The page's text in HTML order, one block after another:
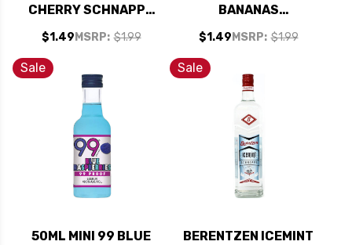
CHERRY SCHNAPPS
LIQUEUR
$1.49 MSRP: $1.99
BANANAS
SCHNAPPS LIQUEUR
$1.49 MSRP: $1.99
Sale
50ML MINI 99 BLUE
Sale
BERENTZEN ICEMINT